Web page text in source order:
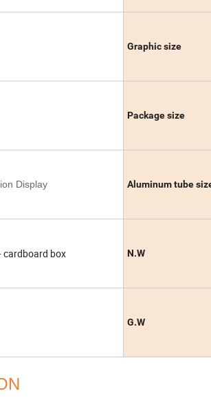
Graphic size
Package size
Display Aluminum tube
cardboard box N.W
G.W